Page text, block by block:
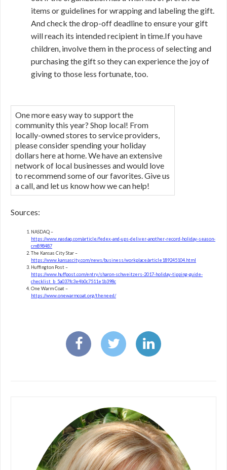
items or guidelines for wrapping and labeling the gift.
And check the drop-off deadline to ensure your gift
will reach its intended recipient in time.If you have
children, involve them in the process of selecting and
purchasing the gift so they can experience the joy of
giving to those less fortunate, too.
One more easy way to support the
community this year? Shop local! From
locally-owned stores to service providers,
please consider spending your holiday
dollars here at home. We have an extensive
network of local businesses and would love
to recommend some of our favorites. Give us
a call, and let us know how we can help!
Sources:
NASDAQ –
https://www.nasdaq.com/article/fedex-and-ups-deliver-another-record-holiday-season-
cm898487
The Kansas City Star –
https://www.kansascity.com/news/business/workplace/article189245104.html
Huffington Post –
https://www.huffpost.com/entry/sharon-schweitzers-2017-holiday-tipping-guide-
checklist_b_5a037fc3e4b0c7511e1b398c
One Warm Coat –
https://www.onewarmcoat.org/theneed/